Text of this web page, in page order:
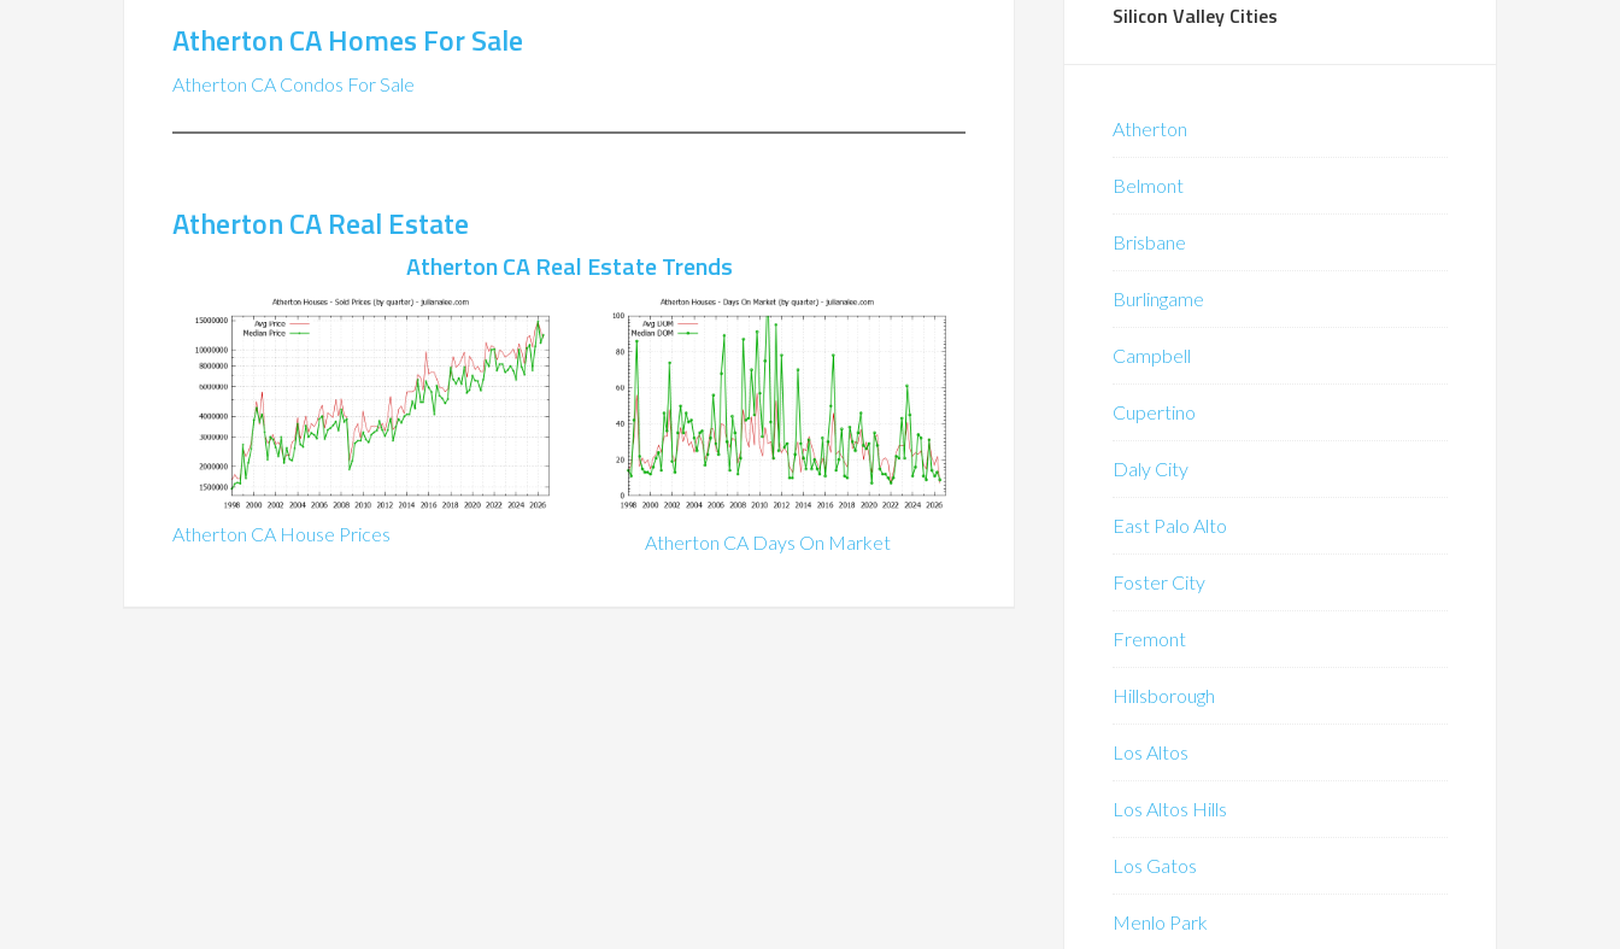
Atherton CA Homes For Sale
Atherton CA Condos For Sale
Atherton CA Real Estate
Atherton CA Real Estate Trends
Atherton CA House Prices Atherton CA Days On Market
Silicon Valley Cities
Atherton
Belmont
Brisbane
Burlingame
Campbell
Cupertino
Daly City
East Palo Alto
Foster City
Fremont
Hillsborough
Los Altos
Los Altos Hills
Los Gatos
Menlo Park